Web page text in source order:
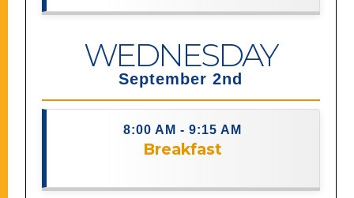
WEDNESDAY
September 2nd
8:00 AM - 9:15 AM
Breakfast
Description coming soon.